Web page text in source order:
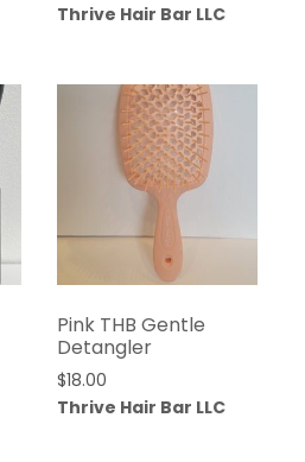
Thrive Hair Bar LLC
Pink THB Gentle
Detangler
$18.00
Thrive Hair Bar LLC